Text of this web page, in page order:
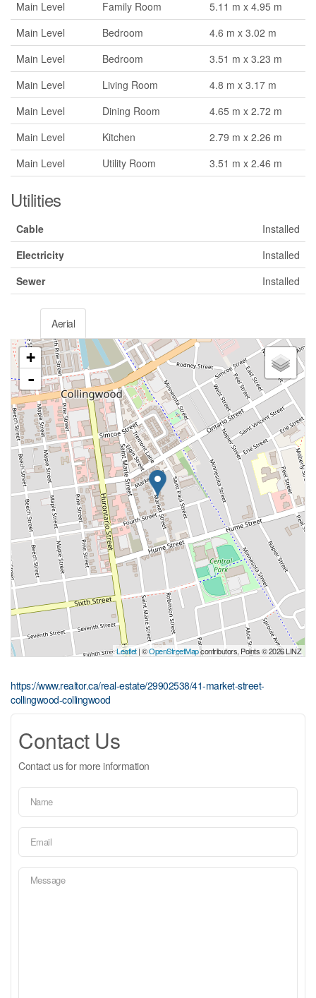
Main Level Family Room
5.11 m x 4.95 m
Main Level
Bedroom
4.6 m x 3.02 m
Main Level
Bedroom
3.51 m x 3.23 m
Main Level
Living Room
4.8 m x 3.17 m
Main Level
Dining Room
4.65 m x 2.72 m
Main Level
Kitchen
2.79 m x 2.26 m
Main Level
Utility Room 3.51 m x 2.46 m
Utilities
Cable
Installed
Electricity
Installed
Sewer
Installed
Aerial
+
-
Leaflet| ©OpenStreetMapcontributors, Points © 2026 LINZ
https://www.realtor.ca/real-estate/29902538/41-market-street-
collingwood-collingwood
Contact Us
Contact us for more information